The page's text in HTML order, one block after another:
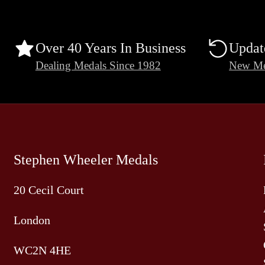
Over 40 Years In Business
Dealing Medals Since 1982 New
Stephen Wheeler Medals
20 Cecil Court
London
WC2N 4HE